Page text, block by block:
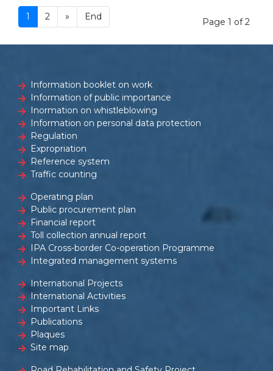
Page 1 of 2
1 2 » End
Information booklet on work
Information of public importance
Inormation on whistleblowing
Information on personal data protection
Regulation
Expropriation
Reference system
Traffic counting
Operating plan
Public procurement plan
Financial report
Toll collection annual report
IPA Cross-border Co-operation Programme
Integrated management systems
International Projects
International Activities
Important Links
Publications
Plaques
Site map